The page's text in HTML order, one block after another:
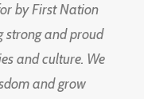
by First Nation
strong and proud
and culture. We
and grow